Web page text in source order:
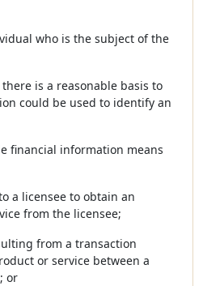
who is the subject of the
is a reasonable basis to
could be used to identify an
financial information means
a licensee to obtain an
from the licensee;
from a transaction
or service between a
or